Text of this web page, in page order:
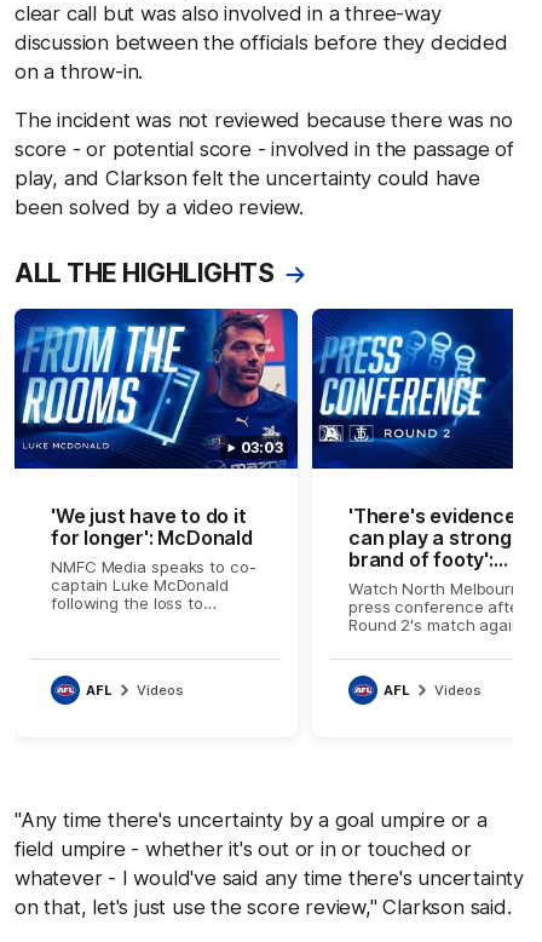
clear call but was also involved in a three-way
discussion between the officials before they decided
on a throw-in.
The incident was not reviewed because there was no
score - or potential score - involved in the passage of
play, and Clarkson felt the uncertainty could have
been solved by a video review.
ALL THE HIGHLIGHTS
03:03
'We just have to do it
for longer': McDonald
NMFC Media speaks to co-
captain Luke McDonald
following the loss to
AFL Videos
'There's evidence
can play a strong
brand of footy':
Clarkson
Watch North Melbourne's
press conference after
Round 2's match against
AFL Videos
"Any time there's uncertainty by a goal umpire or a
field umpire - whether it's out or in or touched or
whatever - I would've said any time there's uncertainty
on that, let's just use the score review," Clarkson said.